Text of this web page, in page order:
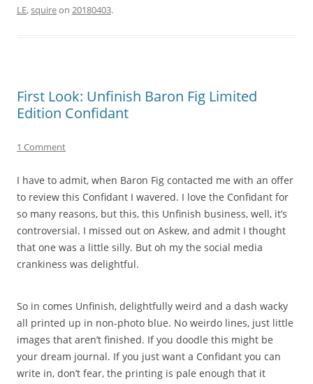
LE,squireon 20180403.
First Look: Unfinish Baron Fig Limited
Edition Confidant
1 Comment
I have to admit, when Baron Fig contacted me with an offer
to review this Confidant I wavered. I love the Confidant for
so many reasons, but this, this Unfinish business, well, it’s
controversial. I missed out on Askew, and admit I thought
that one was a little silly. But oh my the social media
crankiness was delightful.
So in comes Unfinish, delightfully weird and a dash wacky
all printed up in non-photo blue. No weirdo lines, just little
images that aren’t finished. If you doodle this might be
your dream journal. If you just want a Confidant you can
write in, don’t fear, the printing is pale enough that it